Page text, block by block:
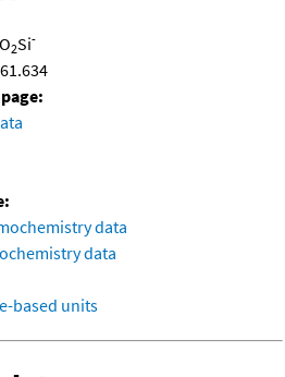
2Si-
data
data
based units